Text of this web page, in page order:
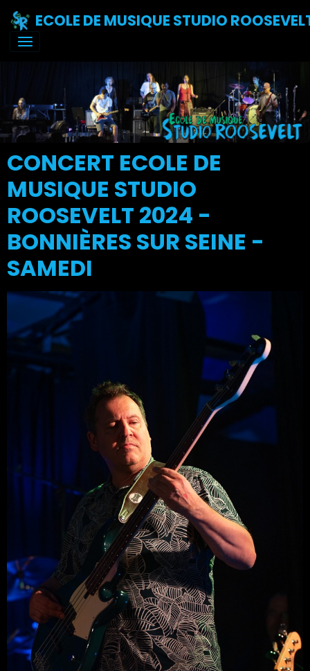
ECOLE DE MUSIQUE STUDIO
CONCERT ECOLE DE
MUSIQUE STUDIO
ROOSEVELT 2024 -
BONNIÈRES SUR SEINE -
SAMEDI